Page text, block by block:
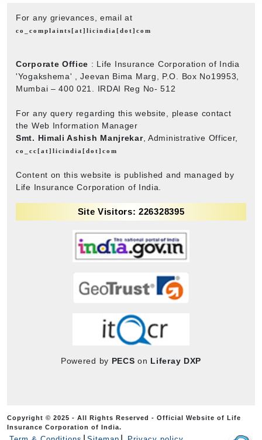
For any grievances, email at
co_complaints[at]licindia[dot]com
Corporate Office : Life Insurance Corporation of India
'Yogakshema' , Jeevan Bima Marg, P.O. Box No19953,
Mumbai – 400 021. IRDAI Reg No- 512
For any query regarding this website, please contact
the Web Information Manager
Smt. Himali Ashish Manjrekar, Administrative Officer,
co_cc[at]licindia[dot]com
Content on this website is published and managed by
Life Insurance Corporation of India.
Site Visitors: 226328395
Powered by PECS on Liferay DXP
Copyright © 2025 - All Rights Reserved - Official Website of Life
Insurance Corporation of India.